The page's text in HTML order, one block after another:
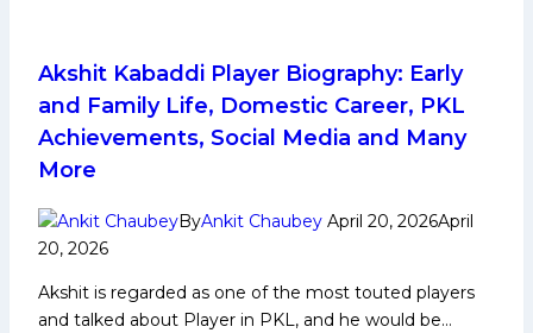
Akshit Kabaddi Player Biography: Early
and Family Life, Domestic Career, PKL
Achievements, Social Media and Many
More
ByAnkit Chaubey April 20, 2026April
20, 2026
Akshit is regarded as one of the most touted players
and talked about Player in PKL, and he would be…